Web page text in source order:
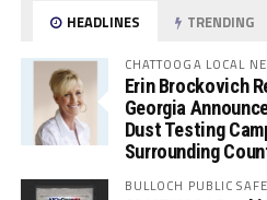
HEADLINES TRENDING
CHATTOOGA LOCAL
Erin Brockovich
Georgia
Dust Testing
Surrounding
BULLOCH PUBLIC